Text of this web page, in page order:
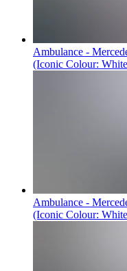
Ambulance -
(Iconic Colour:
Ambulance -
(Iconic Colour: